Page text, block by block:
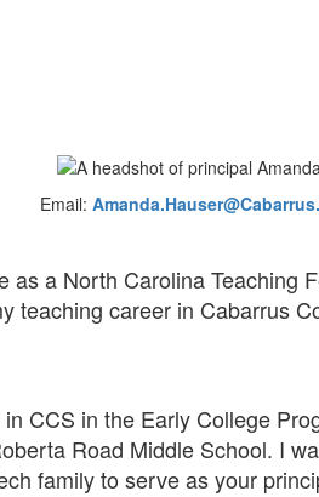
Email:
a North Carolina
teaching career in Cabarrus
CCS in the Early College
Road Middle School. I
family to serve as your